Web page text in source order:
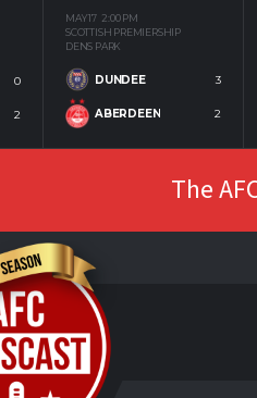
0
2
MAY 17 2:00 PM
SCOTTISH PREMIERSHIP
DENS PARK
DUNDEE 3
ABERDEEN 2
The